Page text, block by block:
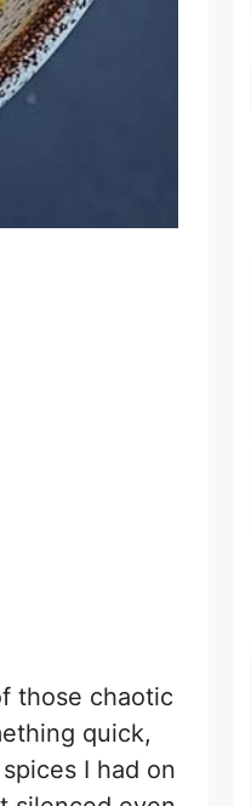
those chaotic
quick,
I had on